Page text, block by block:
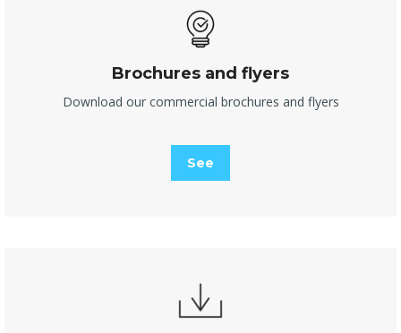
Brochures and flyers
Download our commercial brochures and flyers
See